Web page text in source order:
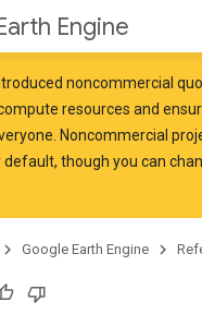
Engine
noncommercial
resources and
Noncommercial
though you can
Google Earth Engine